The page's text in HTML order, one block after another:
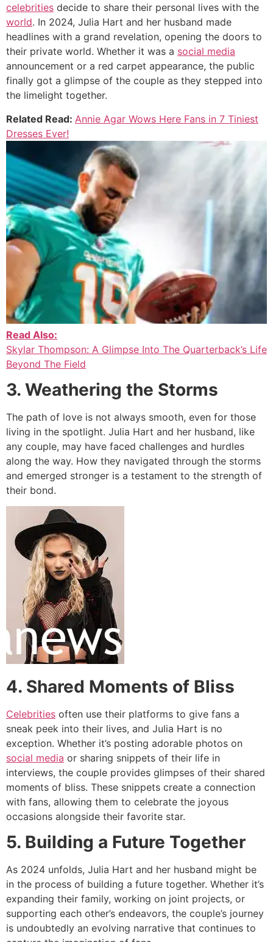
celebrities decide to share their personal lives with the
world. In 2024, Julia Hart and her husband made
headlines with a grand revelation, opening the doors to
their private world. Whether it was a social media
announcement or a red carpet appearance, the public
finally got a glimpse of the couple as they stepped into
the limelight together.
Related Read: Annie Agar Wows Here Fans in 7 Tiniest
Dresses Ever!
Read Also:
Skylar Thompson: A Glimpse Into The Quarterback’s Life
Beyond The Field
3. Weathering the Storms
The path of love is not always smooth, even for those
living in the spotlight. Julia Hart and her husband, like
any couple, may have faced challenges and hurdles
along the way. How they navigated through the storms
and emerged stronger is a testament to the strength of
their bond.
4. Shared Moments of Bliss
Celebrities often use their platforms to give fans a
sneak peek into their lives, and Julia Hart is no
exception. Whether it’s posting adorable photos on
social media or sharing snippets of their life in
interviews, the couple provides glimpses of their shared
moments of bliss. These snippets create a connection
with fans, allowing them to celebrate the joyous
occasions alongside their favorite star.
5. Building a Future Together
As 2024 unfolds, Julia Hart and her husband might be
in the process of building a future together. Whether it’s
expanding their family, working on joint projects, or
supporting each other’s endeavors, the couple’s journey
is undoubtedly an evolving narrative that continues to